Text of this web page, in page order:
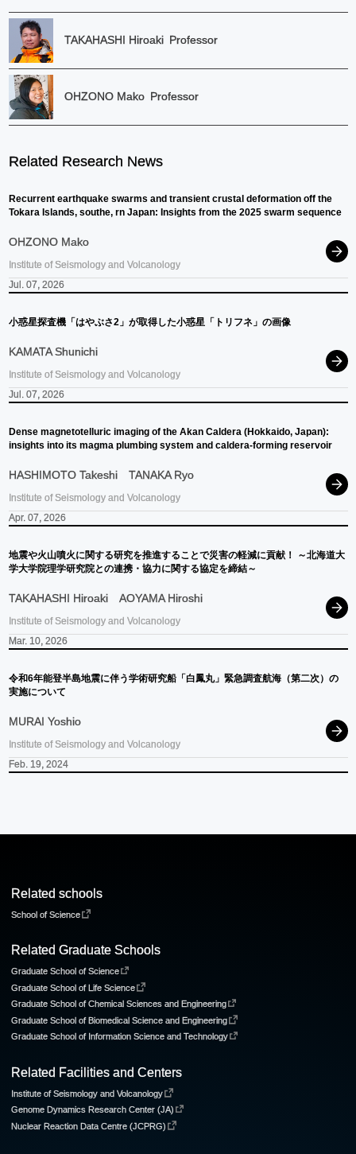
TAKAHASHI Hiroaki Professor
OHZONO Mako Professor
Related Research News
Recurrent earthquake swarms and transient crustal deformation off the
Tokara Islands, southe, rn Japan: Insights from the 2025 swarm sequence
OHZONO Mako
Institute of Seismology and Volcanology
Jul. 07, 2026
小惑星探査機「はやぶさ2」 が取得した小惑星 「トリフネ」 の画像
KAMATA Shunichi
Institute of Seismology and Volcanology
Jul. 07, 2026
Dense magnetotelluric imaging of the Akan Caldera (Hokkaido, Japan):
insights into its magma plumbing system and caldera-forming reservoir
HASHIMOTO Takeshi TANAKA Ryo
Institute of Seismology and Volcanology
Apr. 07, 2026
地震や火山噴火に関する研究を推進することで災害の軽減に貢献！ ～北海道大
学大学院理学研究院との連携・ 協力に関する協定を締結～
TAKAHASHI Hiroaki AOYAMA Hiroshi
Institute of Seismology and Volcanology
Mar. 10, 2026
令和6年能登半島地震に伴う学術研究船「白鳳丸」 緊急調査航海（第二次） の
実施について
MURAI Yoshio
Institute of Seismology and Volcanology
Feb. 19, 2024
Related schools
School of Science
Related Graduate Schools
Graduate School of Science
Graduate School of Life Science
Graduate School of Chemical Sciences and Engineering
Graduate School of Biomedical Science and Engineering
Graduate School of Information Science and Technology
Related Facilities and Centers
Institute of Seismology and Volcanology
Genome Dynamics Research Center (JA)
Nuclear Reaction Data Centre (JCPRG)